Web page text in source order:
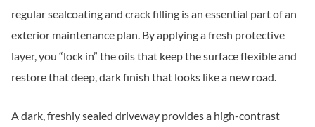
regular sealcoating and crack filling is an essential part of an
exterior maintenance plan. By applying a fresh protective
layer, you “lock in” the oils that keep the surface flexible and
restore that deep, dark finish that looks like a new road.
A dark, freshly sealed driveway provides a high-contrast